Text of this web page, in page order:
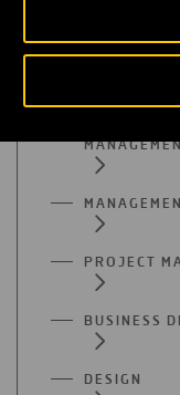
PROJECT
BUSINESS
DESIGN